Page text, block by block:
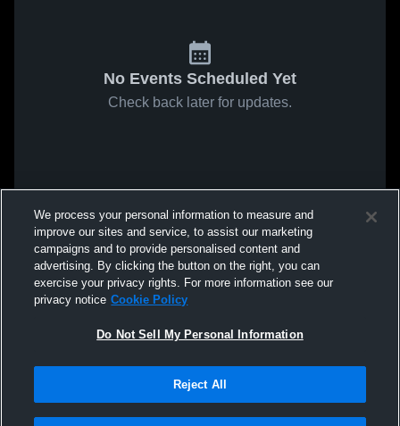
No Events Scheduled Yet
Check back later for updates.
We process your personal information to measure and
improve our sites and service, to assist our marketing
campaigns and to provide personalised content and
advertising. By clicking the button on the right, you can
exercise your privacy rights. For more information see our
privacy notice Cookie Policy
Do Not Sell My Personal Information
Reject All